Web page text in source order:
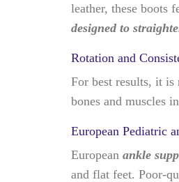
leather, these boots
designed to
Rotation and
For best results, it is
bones and muscles
European Pediatric
European ankle
and flat feet. Poor-